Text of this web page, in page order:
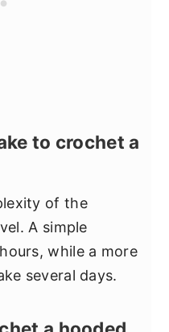
to crochet a
of the
A simple
while a more
several days.